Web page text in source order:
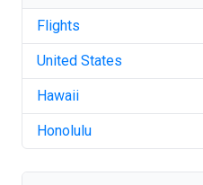
Flights
United States
Hawaii
Honolulu